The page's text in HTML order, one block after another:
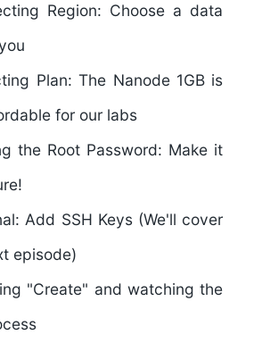
Region: Choose a data
Plan: The Nanode 1GB is
for our labs
Root Password: Make it
Add SSH Keys (We'll cover
episode)
"Create" and watching the